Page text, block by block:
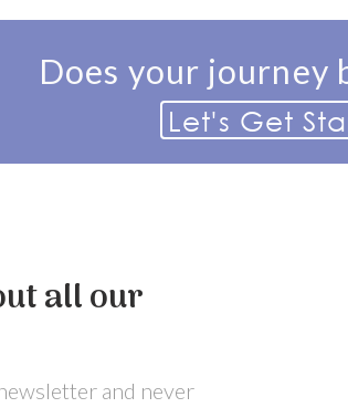
Does your journey
Let's Get
all our
and never